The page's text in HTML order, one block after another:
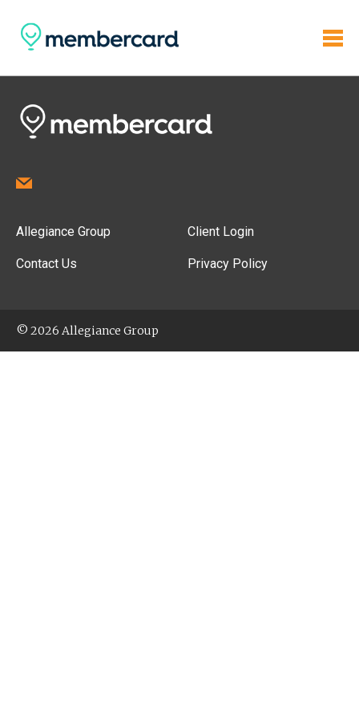
Allegiance Group
Contact Us
Client Login
Privacy Policy
© 2026 Allegiance Group